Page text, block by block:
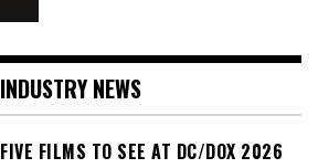
INDUSTRY NEWS
FIVE FILMS TO SEE AT DC/DOX 2026